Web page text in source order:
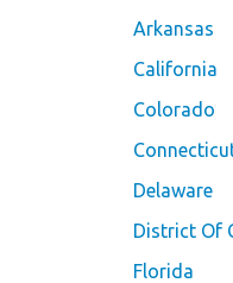
Arkansas
California
Colorado
Delaware
District Of
Florida